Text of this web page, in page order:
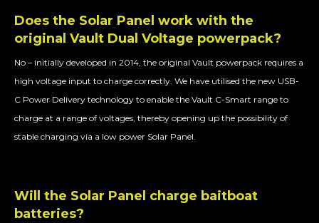
Does the Solar Panel work with the
original Vault Dual Voltage powerpack?
No – initially developed in 2014, the original Vault powerpack requires a
high voltage input to charge correctly. We have utilised the new USB-
C Power Delivery technology to enable the Vault C-Smart range to
charge at a range of voltages, thereby opening up the possibility of
stable charging via a low power Solar Panel.
Will the Solar Panel charge baitboat
batteries?